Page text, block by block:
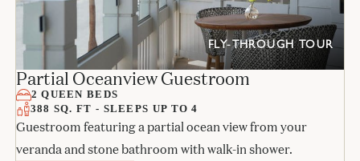
FLY-THROUGH TOUR
Partial Oceanview Guestroom
2 QUEEN BEDS
388 SQ. FT - SLEEPS UP TO 4
Guestroom featuring a partial ocean view from your
veranda and stone bathroom with walk-in shower.